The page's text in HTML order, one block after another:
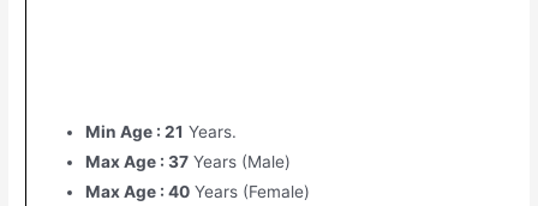
Min Age : 21 Years.
Max Age : 37 Years (Male)
Max Age : 40 Years (Female)